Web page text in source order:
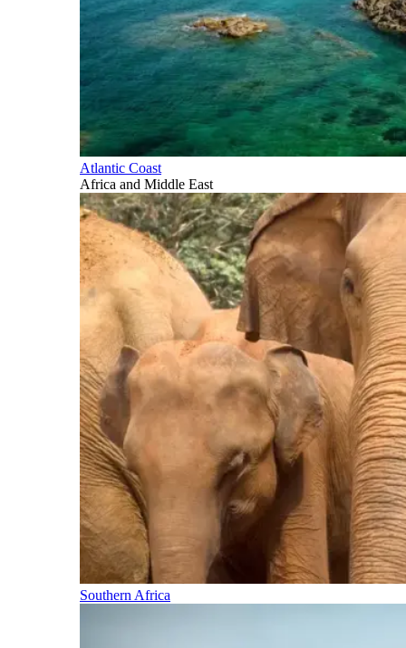
Atlantic Coast
Africa and Middle East
Southern Africa